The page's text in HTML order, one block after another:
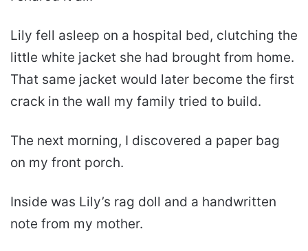
Lily fell asleep on a hospital bed, clutching the
little white jacket she had brought from home.
That same jacket would later become the first
crack in the wall my family tried to build.
The next morning, I discovered a paper bag
on my front porch.
Inside was Lily’s rag doll and a handwritten
note from my mother.